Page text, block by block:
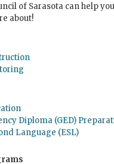
of Sarasota can help
about!
Diploma (GED)
Language (ESL)